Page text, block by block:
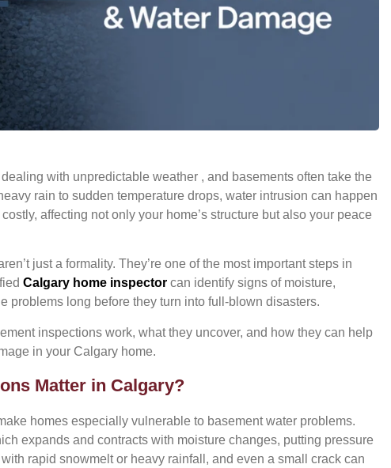
with unpredictable weather , and basements often take the
rain to sudden temperature drops, water intrusion can happen
affecting not only your home’s structure but also your peace
just a formality. They’re one of the most important steps in
Calgary home inspector can identify signs of moisture,
problems long before they turn into full-blown disasters.
inspections work, what they uncover, and how they can help
in your Calgary home.
Matter in Calgary?
homes especially vulnerable to basement water problems.
expands and contracts with moisture changes, putting pressure
rapid snowmelt or heavy rainfall, and even a small crack can